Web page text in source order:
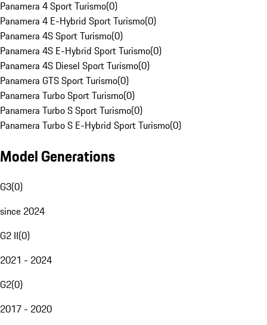
Panamera 4 Sport Turismo(0)
Panamera 4 E-Hybrid Sport Turismo(0)
Panamera 4S Sport Turismo(0)
Panamera 4S E-Hybrid Sport Turismo(0)
Panamera 4S Diesel Sport Turismo(0)
Panamera GTS Sport Turismo(0)
Panamera Turbo Sport Turismo(0)
Panamera Turbo S Sport Turismo(0)
Panamera Turbo S E-Hybrid Sport Turismo(0)
Model Generations
G3(0)
since 2024
G2 II(0)
2021 - 2024
G2(0)
2017 - 2020